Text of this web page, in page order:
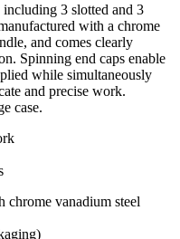
3 slotted and 3
with a chrome
and comes clearly
Spinning end caps enable
while simultaneously
and precise work.
case.
chrome vanadium steel